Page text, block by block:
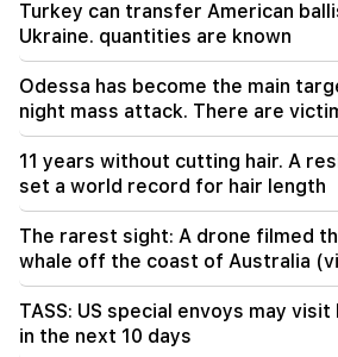
In order to take revenge, they
themselves and ambushed the
to the brothers. Reprisals were
18:34
Singapore to a qualitatively new
We will say goodbye to
+35°C for a long time. Azizyan
Turkey can transfer American
Ukraine. quantities are known
Odessa has become the main
night mass attack. There are
11 years without cutting hair. A
set a world record for hair length
The rarest sight: A drone filmed
whale off the coast of Australia
TASS: US special envoys may
in the next 10 days